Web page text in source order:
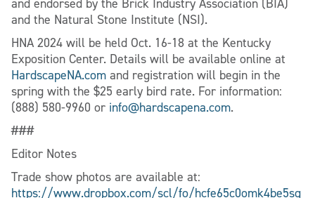
and endorsed by the Brick Industry Association (BIA)
and the Natural Stone Institute (NSI).
HNA 2024 will be held Oct. 16-18 at the Kentucky
Exposition Center. Details will be available online at
HardscapeNA.com and registration will begin in the
spring with the $25 early bird rate. For information:
(888) 580-9960 or info@hardscapena.com.
###
Editor Notes
Trade show photos are available at:
https://www.dropbox.com/scl/fo/hcfe65c0omk4be5sg